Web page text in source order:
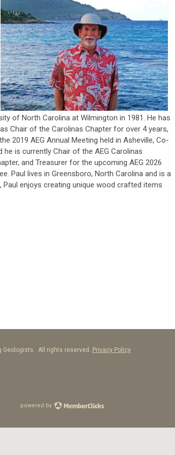
of North Carolina at Wilmington in 1981. He has
Chair of the Carolinas Chapter for over 4 years,
2019 AEG Annual Meeting held in Asheville, Co-
is currently Chair of the AEG Carolinas
and Treasurer for the upcoming AEG 2026
Paul lives in Greensboro, North Carolina and is a
enjoys creating unique wood crafted items
Geologists. All rights reserved. Privacy Policy
powered by